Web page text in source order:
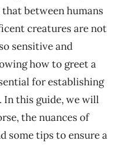
between humans
creatures are not
sensitive and
how to greet a
for establishing
this guide, we will
the nuances of
some tips to ensure a